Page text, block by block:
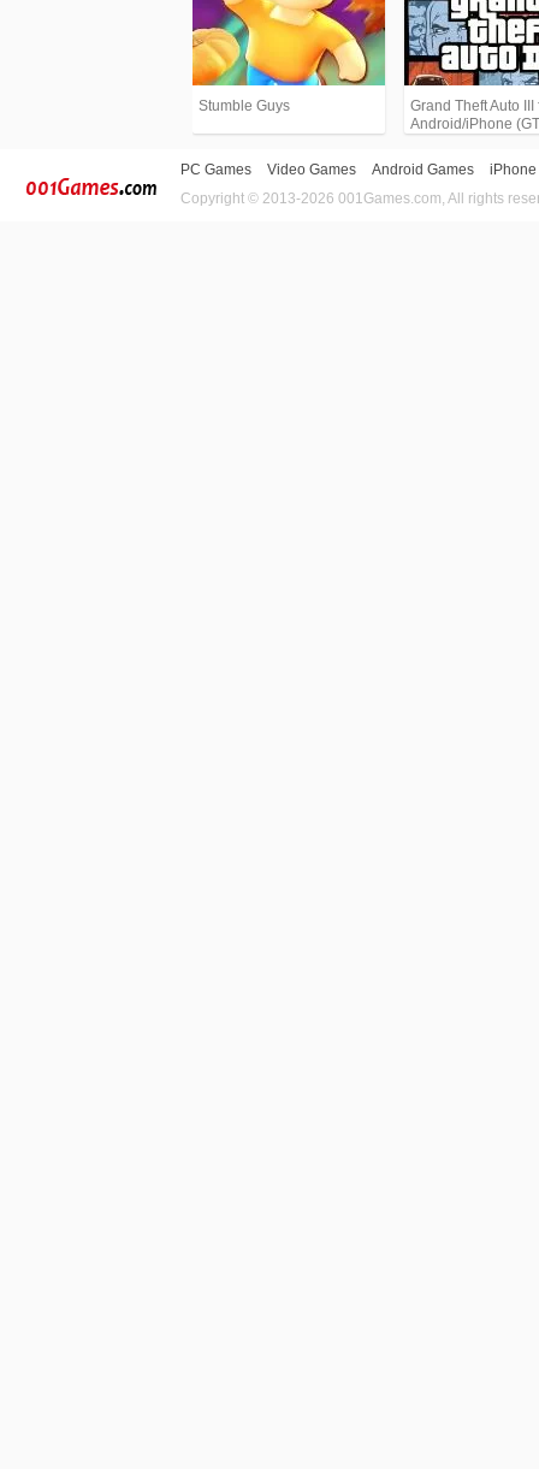
Stumble Guys
Grand Theft Auto III
Android/iPhone
PC Games Video Games Android Games
iPhone
Copyright © 2013-2026 001Games.com, All rights